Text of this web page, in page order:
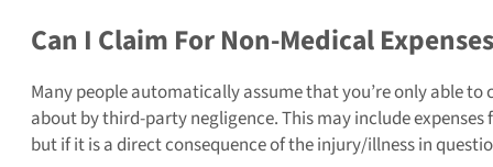
Can I Claim For Non-Medical
Many people automatically assume that you’re only able
about by third-party negligence. This may include
but if it is a direct consequence of the injury/illness in